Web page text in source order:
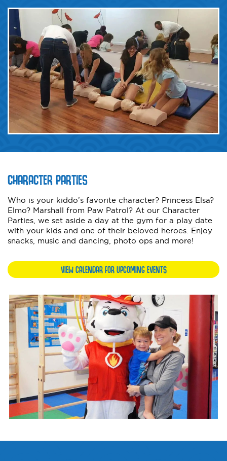
CHARACTER PARTIES
Who is your kiddo’s favorite character? Princess Elsa?
Elmo? Marshall from Paw Patrol? At our Character
Parties, we set aside a day at the gym for a play date
with your kids and one of their beloved heroes. Enjoy
snacks, music and dancing, photo ops and more!
VIEW CALENDAR FOR UPCOMING EVENTS